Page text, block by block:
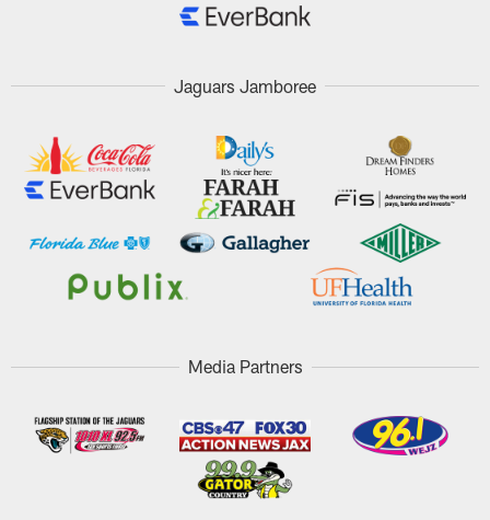
Jaguars Jamboree
Media Partners